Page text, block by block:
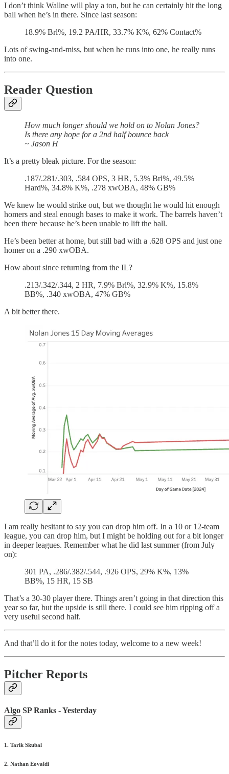
I don’t think Wallne will play a ton, but he can certainly hit the long
ball when he’s in there. Since last season:
18.9% Brl%, 19.2 PA/HR, 33.7% K%, 62% Contact%
Lots of swing-and-miss, but when he runs into one, he really runs
into one.
Reader Question
How much longer should we hold on to Nolan Jones?
Is there any hope for a 2nd half bounce back
~ Jason H
It’s a pretty bleak picture. For the season:
.187/.281/.303, .584 OPS, 3 HR, 5.3% Brl%, 49.5%
Hard%, 34.8% K%, .278 xwOBA, 48% GB%
We knew he would strike out, but we thought he would hit enough
homers and steal enough bases to make it work. The barrels haven’t
been there because he’s been unable to lift the ball.
He’s been better at home, but still bad with a .628 OPS and just one
homer on a .290 xwOBA.
How about since returning from the IL?
.213/.342/.344, 2 HR, 7.9% Brl%, 32.9% K%, 15.8%
BB%, .340 xwOBA, 47% GB%
A bit better there.
I am really hesitant to say you can drop him off. In a 10 or 12-team
league, you can drop him, but I might be holding out for a bit longer
in deeper leagues. Remember what he did last summer (from July
on):
301 PA, .286/.382/.544, .926 OPS, 29% K%, 13%
BB%, 15 HR, 15 SB
That’s a 30-30 player there. Things aren’t going in that direction this
year so far, but the upside is still there. I could see him ripping off a
very useful second half.
And that’ll do it for the notes today, welcome to a new week!
Pitcher Reports
Algo SP Ranks - Yesterday
1. Tarik Skubal
2. Nathan Eovaldi